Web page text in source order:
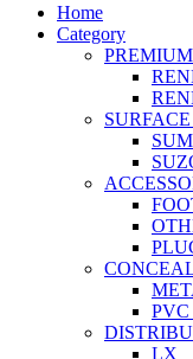
Home
Category
LX